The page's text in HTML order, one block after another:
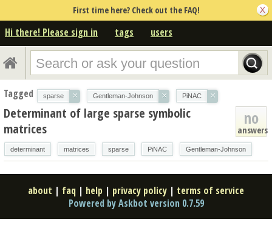
First time here? Check out the FAQ!
Hi there! Please sign in tags users
Tagged sparse × Gentleman-Johnson × PiNAC ×
no
answers
Determinant of large sparse symbolic
matrices
determinant matrices sparse PiNAC Gentleman-Johnson
about | faq | help | privacy policy | terms of service
Powered by Askbot version 0.7.59